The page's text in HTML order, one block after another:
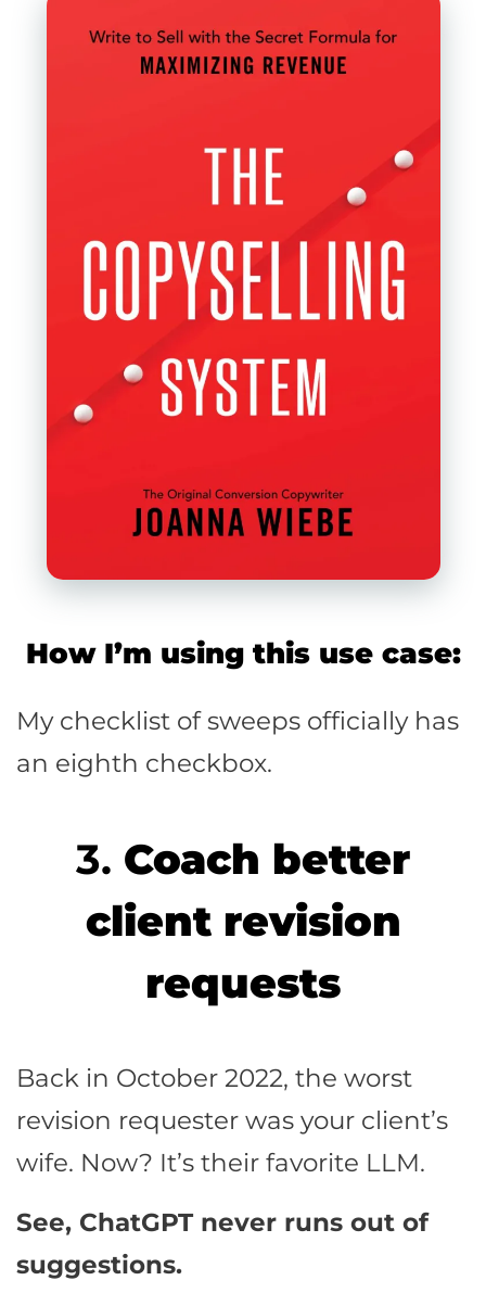
How I’m using this use case:
My checklist of sweeps officially has
an eighth checkbox.
3. Coach better
client revision
requests
Back in October 2022, the worst
revision requester was your client’s
wife. Now? It’s their favorite LLM.
See, ChatGPT never runs out of
suggestions.